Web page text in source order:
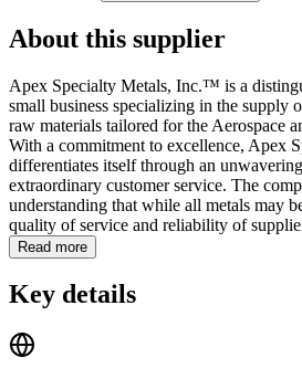
About this supplier
Apex Specialty Metals, Inc.™ is a
small business specializing in the supply
raw materials tailored for the Aerospace
With a commitment to excellence, Apex
differentiates itself through an
extraordinary customer service. The
understanding that while all metals may
quality of service and reliability of
Read more
Key details